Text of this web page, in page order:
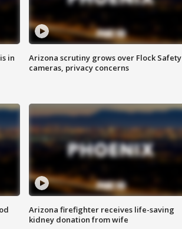
in
Arizona scrutiny grows over Flock Safety
cameras, privacy concerns
Arizona firefighter receives life-saving
kidney donation from wife